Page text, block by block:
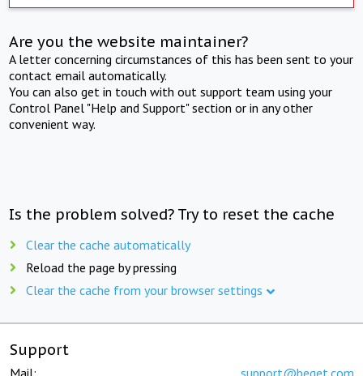
Are you the website maintainer?
A letter concerning circumstances of this has been sent to your
contact email automatically.
You can also get in touch with out support team using your
Control Panel "Help and Support" section or in any other
convenient way.
Is the problem solved? Try to reset the cache
Clear the cache automatically
Reload the page by pressing
Clear the cache from your browser settings
Support
Mail: support@beget.com